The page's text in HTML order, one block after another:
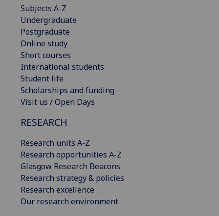
Subjects A-Z
Undergraduate
Postgraduate
Online study
Short courses
International students
Student life
Scholarships and funding
Visit us / Open Days
RESEARCH
Research units A-Z
Research opportunities A-Z
Glasgow Research Beacons
Research strategy & policies
Research excellence
Our research environment